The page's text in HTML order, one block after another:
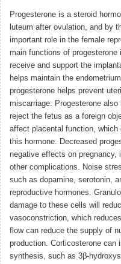
Progesterone is a steroid
luteum after ovulation, and by
important role in the female
main functions of
receive and support the
helps maintain the
progesterone helps prevent
miscarriage. Progesterone
reject the fetus as a foreign
affect placental function, which
this hormone. Decreased
negative effects on
other complications. Noise
such as dopamine, serotonin,
reproductive hormones.
damage to these cells will
vasoconstriction, which
flow can reduce the supply of
production. Corticosterone
synthesis, such as 3β-